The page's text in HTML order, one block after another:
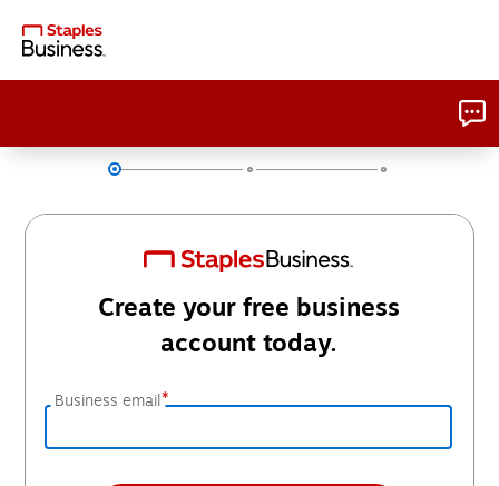
Create your free business
account today.
Business email*